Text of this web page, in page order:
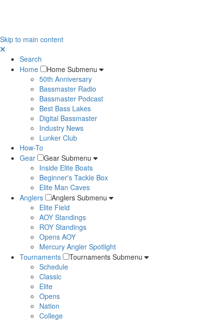
Skip to main content
Search
Home
Home Submenu
50th Anniversary
Bassmaster Radio
Bassmaster Podcast
Best Bass Lakes
Digital Bassmaster
Industry News
Lunker Club
How-To
Gear
Gear Submenu
Inside Elite Boats
Beginner's Tackle Box
Elite Man Caves
Anglers
Anglers Submenu
Elite Field
AOY Standings
ROY Standings
Opens AOY
Mercury Angler Spotlight
Tournaments
Tournaments Submenu
Schedule
Classic
Elite
Opens
Nation
College